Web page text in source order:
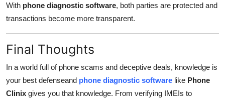
With phone diagnostic software, both parties are protected and
transactions become more transparent.
Final Thoughts
In a world full of phone scams and deceptive deals, knowledge is
your best defenseand phone diagnostic software like Phone
Clinix gives you that knowledge. From verifying IMEIs to